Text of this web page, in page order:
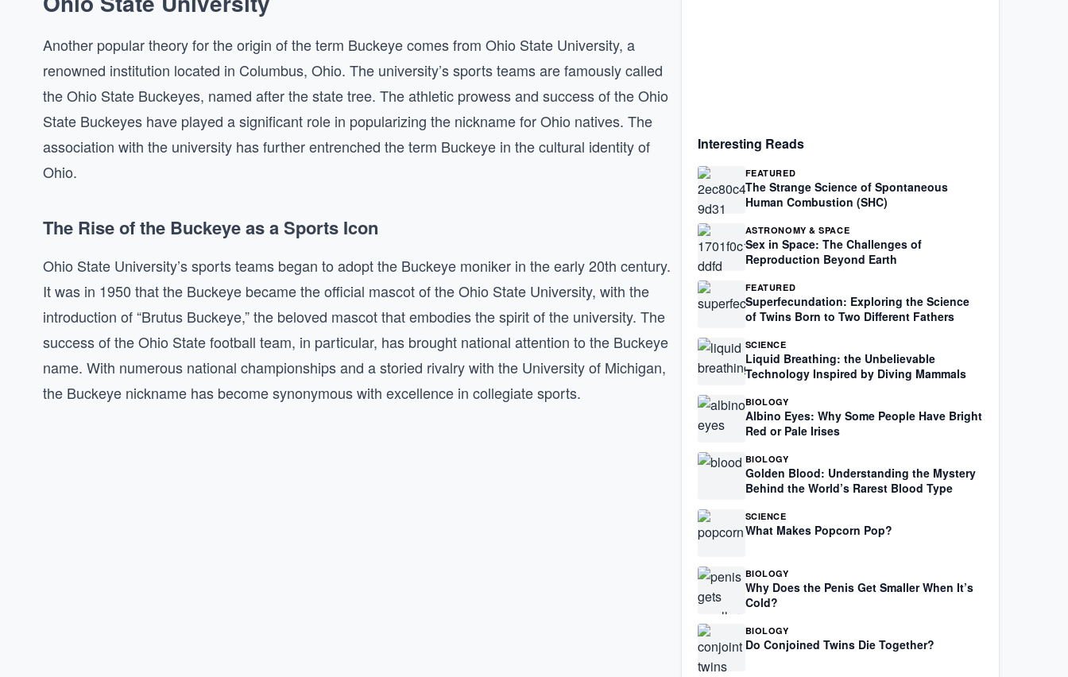
Another popular theory for the origin of the term Buckeye comes from Ohio State University, a
renowned institution located in Columbus, Ohio. The university’s sports teams are famously called
the Ohio State Buckeyes, named after the state tree. The athletic prowess and success of the Ohio
State Buckeyes have played a significant role in popularizing the nickname for Ohio natives. The
association with the university has further entrenched the term Buckeye in the cultural identity of
Ohio.
The Rise of the Buckeye as a Sports Icon
Ohio State University’s sports teams began to adopt the Buckeye moniker in the early 20th century.
It was in 1950 that the Buckeye became the official mascot of the Ohio State University, with the
introduction of “Brutus Buckeye,” the beloved mascot that embodies the spirit of the university. The
success of the Ohio State football team, in particular, has brought national attention to the Buckeye
name. With numerous national championships and a storied rivalry with the University of Michigan,
the Buckeye nickname has become synonymous with excellence in collegiate sports.
Interesting Reads
FEATURED
The Strange Science of Spontaneous
Human Combustion (SHC)
ASTRONOMY & SPACE
Sex in Space: The Challenges of
Reproduction Beyond Earth
FEATURED
Superfecundation: Exploring the Science
of Twins Born to Two Different Fathers
SCIENCE
Liquid Breathing: the Unbelievable
Technology Inspired by Diving Mammals
BIOLOGY
Albino Eyes: Why Some People Have Bright
Red or Pale Irises
BIOLOGY
Golden Blood: Understanding the Mystery
Behind the World’s Rarest Blood Type
SCIENCE
What Makes Popcorn Pop?
BIOLOGY
Why Does the Penis Get Smaller When It’s
Cold?
BIOLOGY
Do Conjoined Twins Die Together?